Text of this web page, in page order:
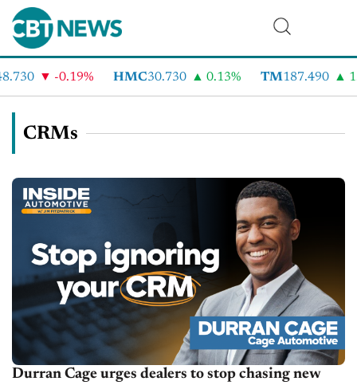
-0.19% HMC30.730 0.13% TM187.490
CRMs
Durran Cage urges dealers to stop chasing new